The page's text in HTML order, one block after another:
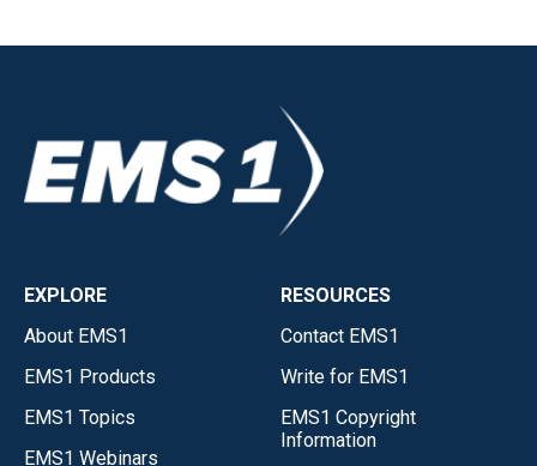
EXPLORE
About EMS1
EMS1 Products
EMS1 Topics
EMS1 Webinars
RESOURCES
Contact EMS1
Write for EMS1
EMS1 Copyright
Information